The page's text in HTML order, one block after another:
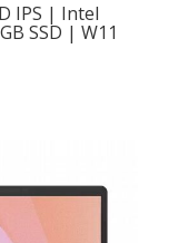
IPS | Intel
SSD | W11